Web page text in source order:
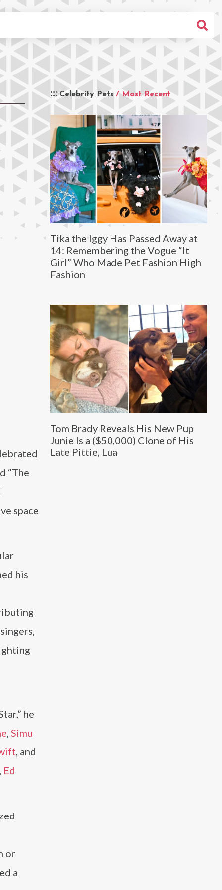
Celebrity Pets / Most Recent
Tika the Iggy Has Passed Away at
14: Remembering the Vogue “It
Girl” Who Made Pet Fashion High
Fashion
Tom Brady Reveals His New Pup
Junie Is a ($50,000) Clone of His
Late Pittie, Lua
“The
space
his
he
, Simu
, and
, Ed
or
a